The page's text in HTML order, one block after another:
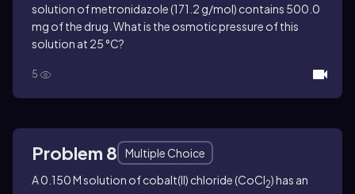
solution of metronidazole (171.2 g/mol) contains 500.0
mg of the drug. What is the osmotic pressure of this
solution at 25 °C?
5
Problem 8
Multiple Choice
A 0.150 M solution of cobalt(II) chloride (CoCl2) has an